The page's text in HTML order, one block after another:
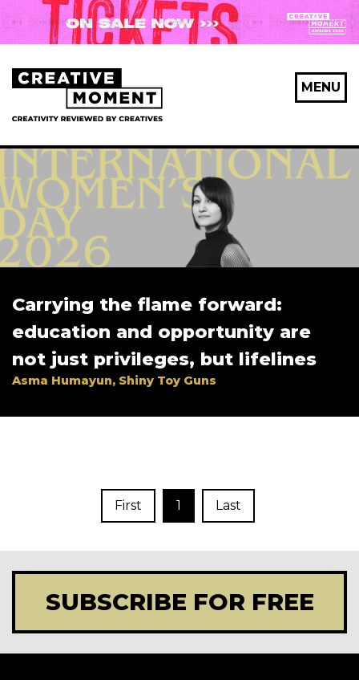
MENU
Carrying the flame forward:
education and opportunity are
not just privileges, but lifelines
Asma Humayun, Shiny Toy Guns
First 1 Last
SUBSCRIBE FOR FREE